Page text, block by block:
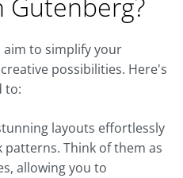
Gutenberg?
aim to simplify your
possibilities. Here's
to:
layouts effortlessly
Think of them as
allowing you to